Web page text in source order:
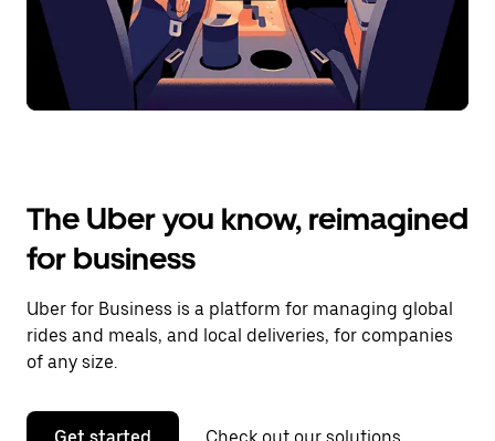
The Uber you know, reimagined
for business
Uber for Business is a platform for managing global
rides and meals, and local deliveries, for companies
of any size.